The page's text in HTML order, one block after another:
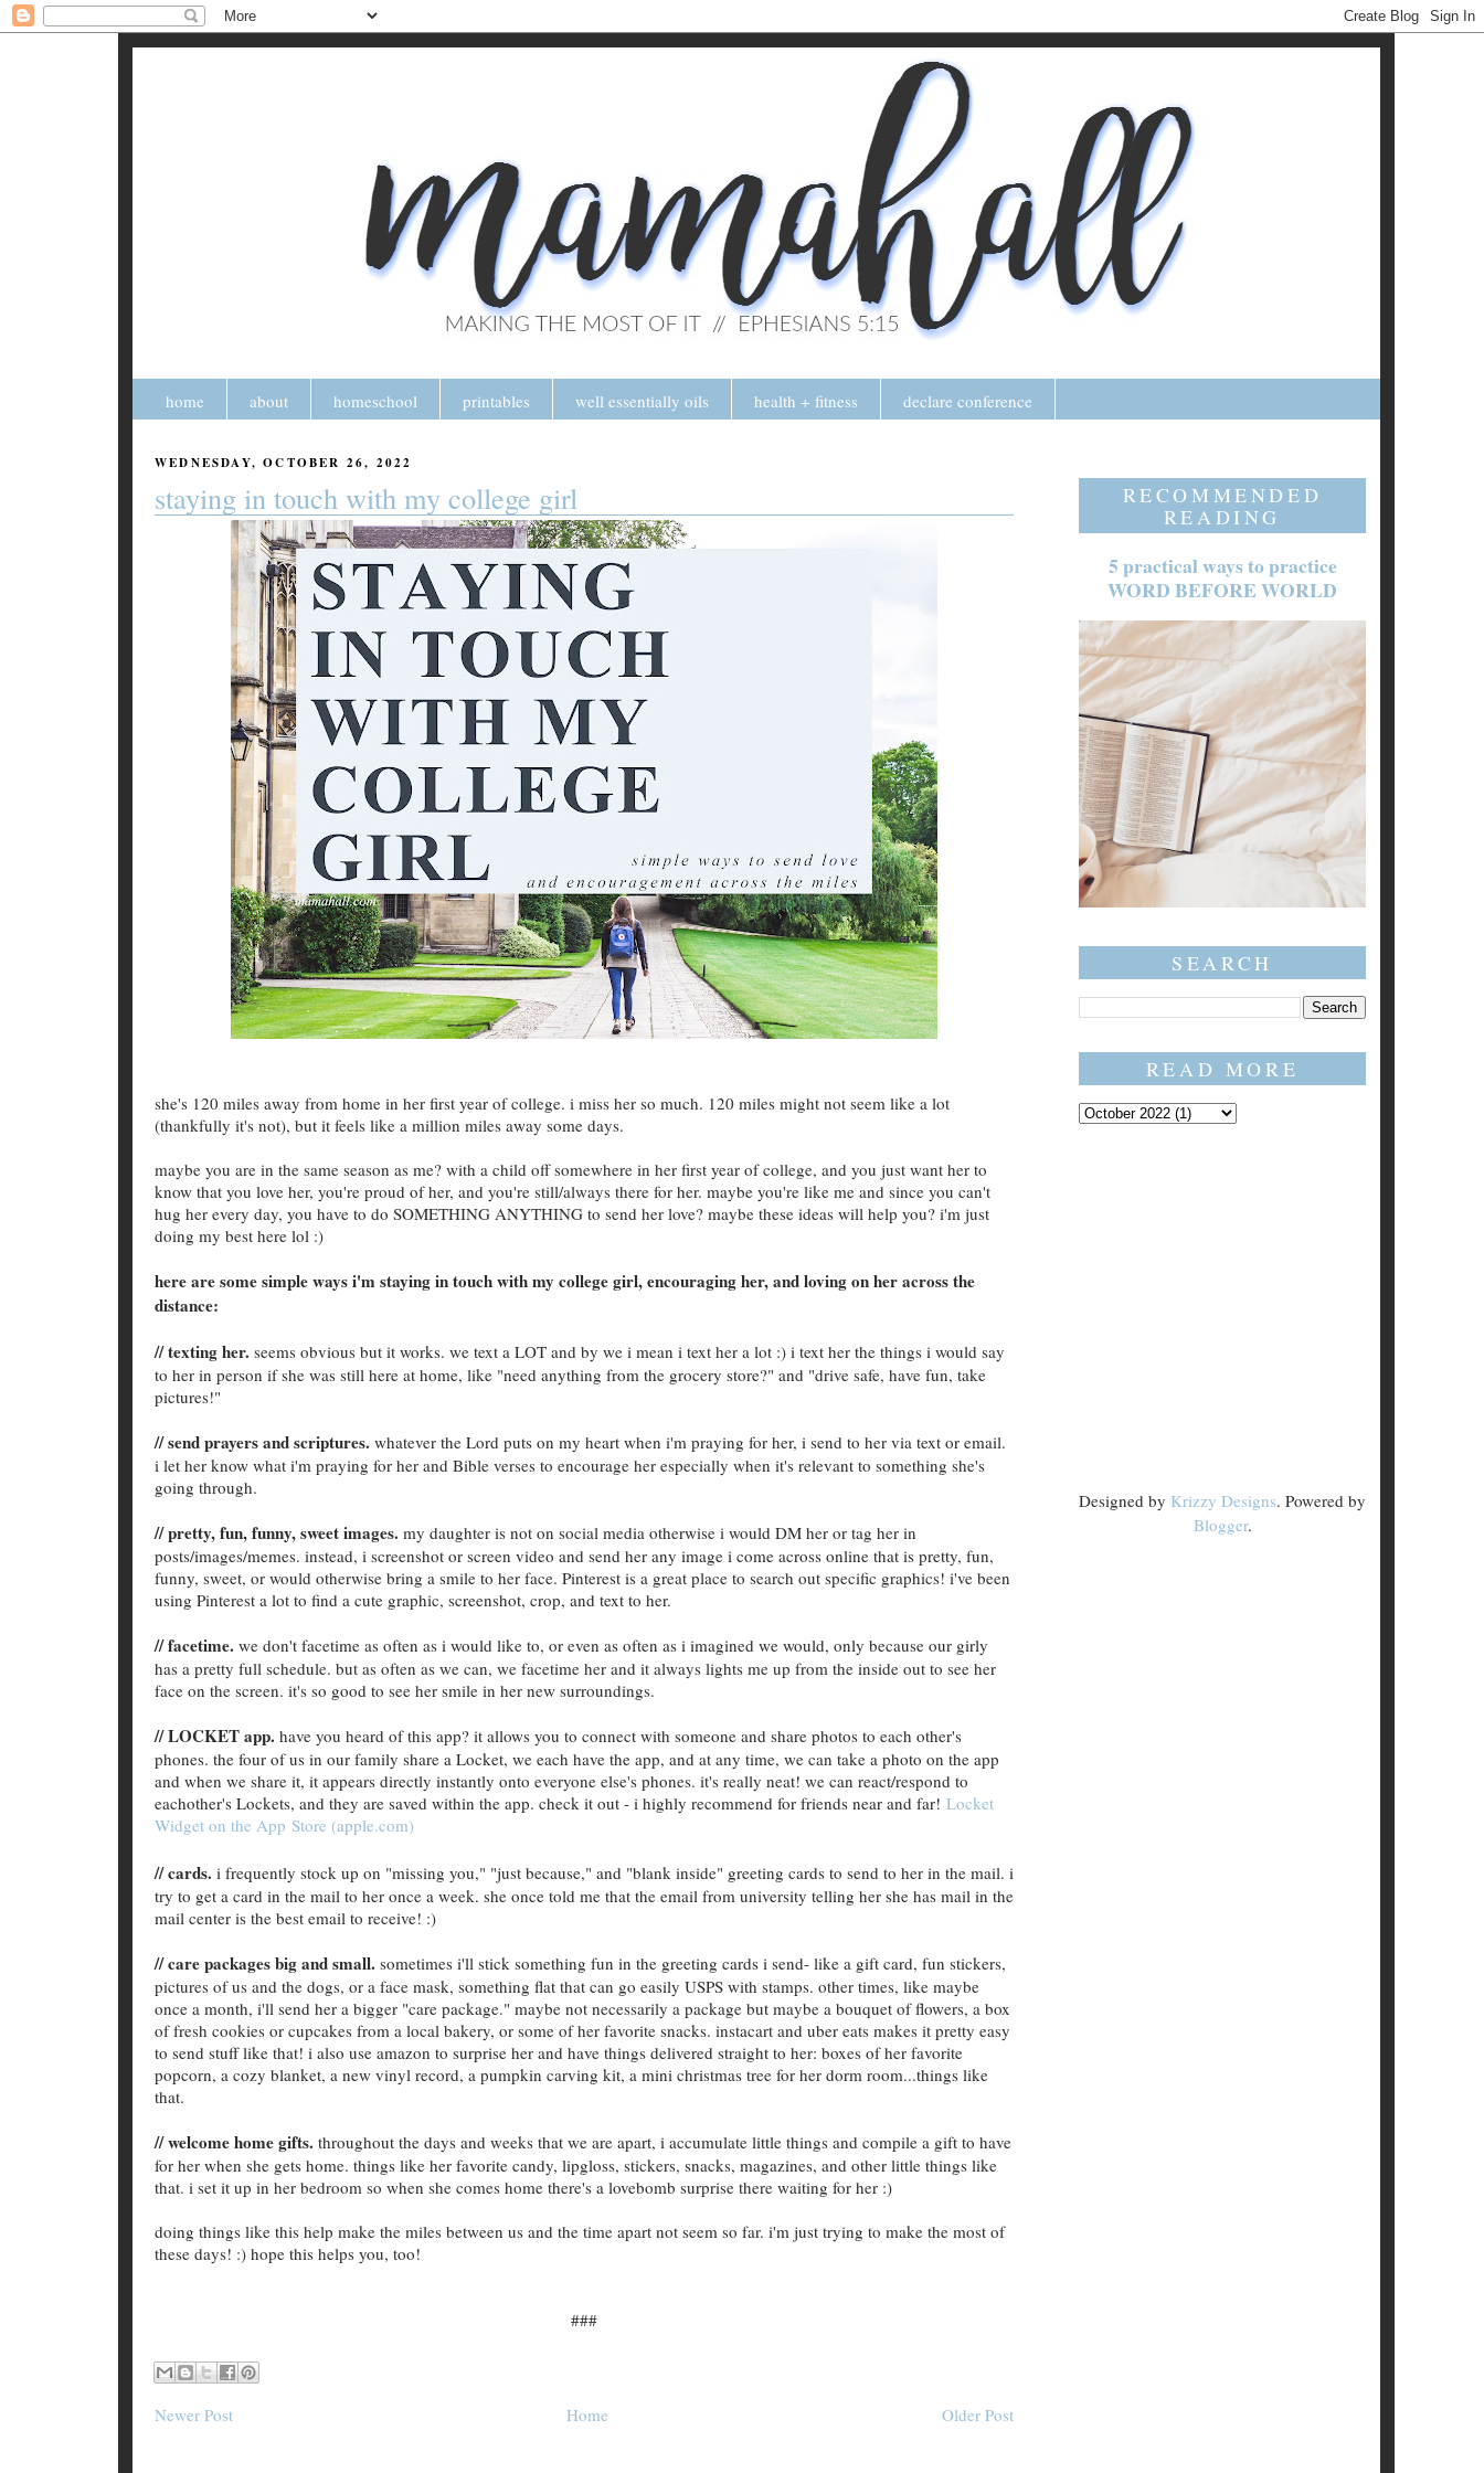
home about homeschool printables well essentially oils health + fitness declare conference
WEDNESDAY, OCTOBER 26, 2022
staying in touch with my college girl
she's 120 miles away from home in her first year of college. i miss her so much. 120 miles might not seem like a lot
(thankfully it's not), but it feels like a million miles away some days.
maybe you are in the same season as me? with a child off somewhere in her first year of college, and you just want her to
know that you love her, you're proud of her, and you're still/always there for her. maybe you're like me and since you can't
hug her every day, you have to do SOMETHING ANYTHING to send her love? maybe these ideas will help you? i'm just
doing my best here lol :)
here are some simple ways i'm staying in touch with my college girl, encouraging her, and loving on her across the
distance:
// texting her. seems obvious but it works. we text a LOT and by we i mean i text her a lot :) i text her the things i would say
to her in person if she was still here at home, like "need anything from the grocery store?" and "drive safe, have fun, take
pictures!"
// send prayers and scriptures. whatever the Lord puts on my heart when i'm praying for her, i send to her via text or email.
i let her know what i'm praying for her and Bible verses to encourage her especially when it's relevant to something she's
going through.
// pretty, fun, funny, sweet images. my daughter is not on social media otherwise i would DM her or tag her in
posts/images/memes. instead, i screenshot or screen video and send her any image i come across online that is pretty, fun,
funny, sweet, or would otherwise bring a smile to her face. Pinterest is a great place to search out specific graphics! i've been
using Pinterest a lot to find a cute graphic, screenshot, crop, and text to her.
// facetime. we don't facetime as often as i would like to, or even as often as i imagined we would, only because our girly
has a pretty full schedule. but as often as we can, we facetime her and it always lights me up from the inside out to see her
face on the screen. it's so good to see her smile in her new surroundings.
// LOCKET app. have you heard of this app? it allows you to connect with someone and share photos to each other's
phones. the four of us in our family share a Locket, we each have the app, and at any time, we can take a photo on the app
and when we share it, it appears directly instantly onto everyone else's phones. it's really neat! we can react/respond to
eachother's Lockets, and they are saved within the app. check it out - i highly recommend for friends near and far! Locket
Widget on the App Store (apple.com)
// cards. i frequently stock up on "missing you," "just because," and "blank inside" greeting cards to send to her in the mail. i
try to get a card in the mail to her once a week. she once told me that the email from university telling her she has mail in the
mail center is the best email to receive! :)
// care packages big and small. sometimes i'll stick something fun in the greeting cards i send- like a gift card, fun stickers,
pictures of us and the dogs, or a face mask, something flat that can go easily USPS with stamps. other times, like maybe
once a month, i'll send her a bigger "care package." maybe not necessarily a package but maybe a bouquet of flowers, a box
of fresh cookies or cupcakes from a local bakery, or some of her favorite snacks. instacart and uber eats makes it pretty easy
to send stuff like that! i also use amazon to surprise her and have things delivered straight to her: boxes of her favorite
popcorn, a cozy blanket, a new vinyl record, a pumpkin carving kit, a mini christmas tree for her dorm room...things like
that.
// welcome home gifts. throughout the days and weeks that we are apart, i accumulate little things and compile a gift to have
for her when she gets home. things like her favorite candy, lipgloss, stickers, snacks, magazines, and other little things like
that. i set it up in her bedroom so when she comes home there's a lovebomb surprise there waiting for her :)
doing things like this help make the miles between us and the time apart not seem so far. i'm just trying to make the most of
these days! :) hope this helps you, too!
###
Newer Post Older Post
Home
RECOMMENDED
READING
5 practical ways to practice
WORD BEFORE WORLD
SEARCH
READ MORE
Designed by Krizzy Designs. Powered by
Blogger.